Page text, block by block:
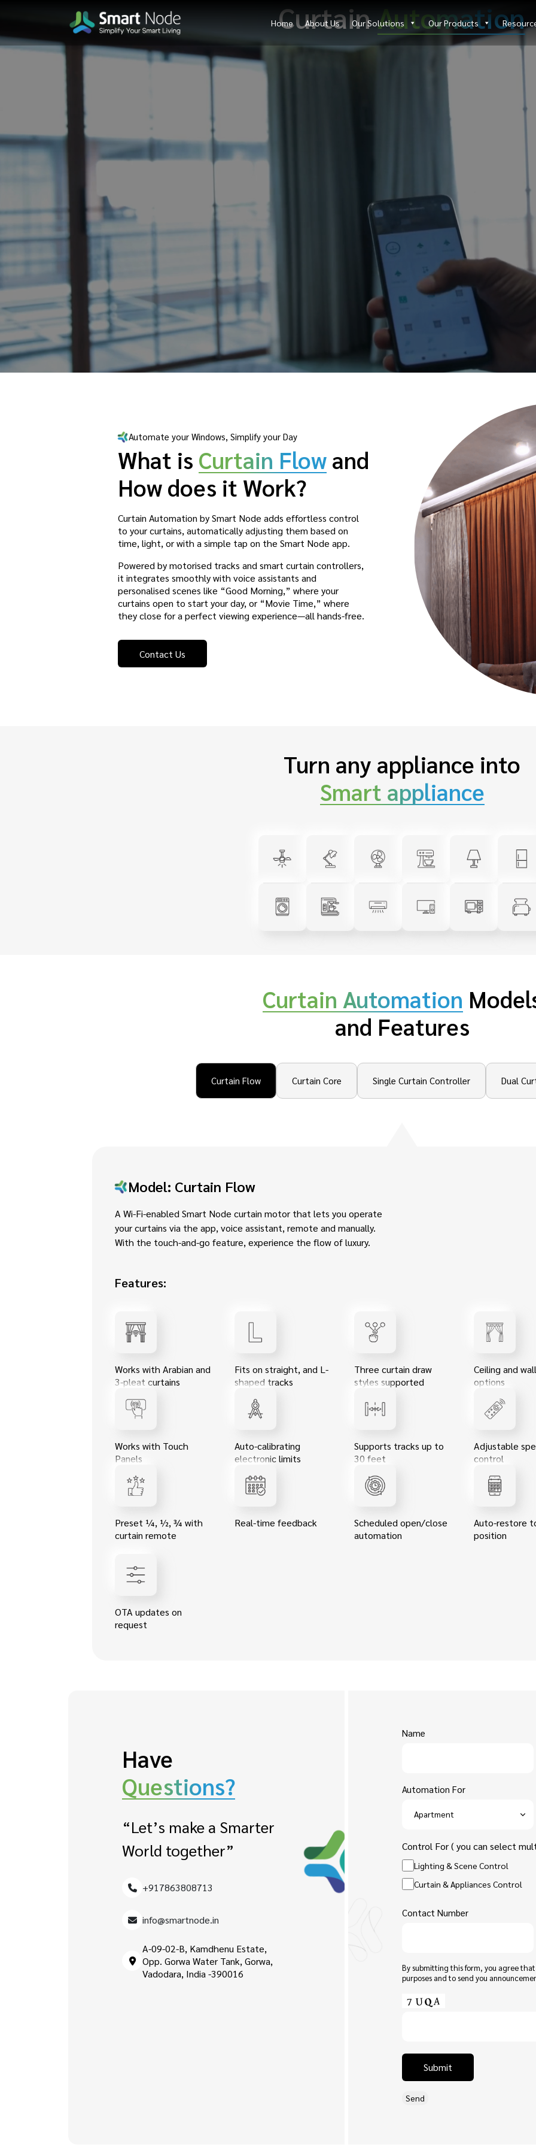
Home About Us Our Solutions Our Products
CurtainAutomation
Automate your Windows, Simplify your Day
What is Curtain Flow and
How does it Work?
Curtain Automation by Smart Node adds effortless control
to your curtains, automatically adjusting them based on
time, light, or with a simple tap on the Smart Node app.
Powered by motorised tracks and smart curtain controllers,
it integrates smoothly with voice assistants and
personalised scenes like “Good Morning,” where your
curtains open to start your day, or “Movie Time,” where
they close for a perfect viewing experience—all hands-free.
Contact Us
Turn any appliance into
Smart appliance
Curtain Automation
and Features
Curtain Flow Curtain Core Single Curtain Controller Dual
Model: Curtain Flow
A Wi-Fi-enabled Smart Node curtain motor that lets you operate
your curtains via the app, voice assistant, remote and manually.
With the touch-and-go feature, experience the flow of luxury.
Features:
Works with Arabian and
3-pleat curtains
Fits on straight, and L-
shaped tracks
Three curtain draw
styles supported
Ceiling and
options
Works with Touch
Panels
Auto-calibrating
electronic limits
Supports tracks up to
30 feet
Adjustable
control
Preset ¼, ½, ¾ with
curtain remote
Real-time feedback
Scheduled open/close
automation
Auto-restore
position
OTA updates on
request
Have
Questions?
“Let’s make a Smarter
World together”
+917863808713
info@smartnode.in
A-09-02-B, Kamdhenu Estate,
Opp. Gorwa Water Tank, Gorwa,
Vadodara, India -390016
Name
Automation For
Control For ( you can select
Lighting & Scene Control
Curtain & Appliances Control
Contact Number
By submitting this form, you agree
purposes and to send you
Submit